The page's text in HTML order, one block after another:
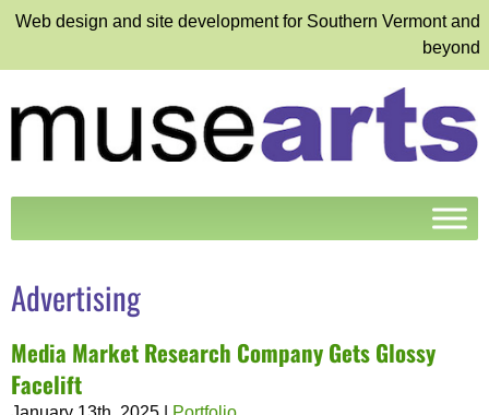
Web design and site development for Southern Vermont and
beyond
Advertising
Media Market Research Company Gets Glossy
Facelift